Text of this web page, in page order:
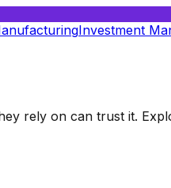
Investment
rely on can trust it.